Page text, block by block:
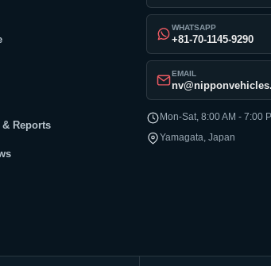
Reports
WHATSAPP
+81-70-1145-9290
EMAIL
Mon-Sat, 8:00 AM - 7:00
Yamagata, Japan